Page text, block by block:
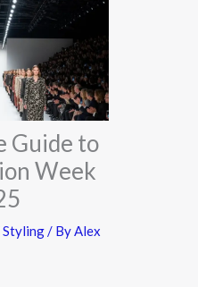
Guide to
Week
Styling/ ByAlex